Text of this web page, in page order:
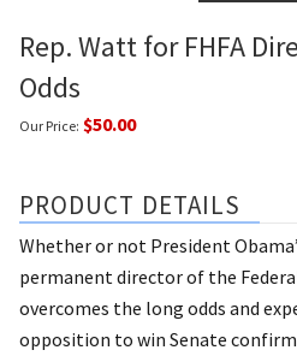
Rep. Watt for FHFA
Odds
Our Price: $50.00
PRODUCT DETAILS
Whether or not President
permanent director of the
overcomes the long odds and
opposition to win Senate